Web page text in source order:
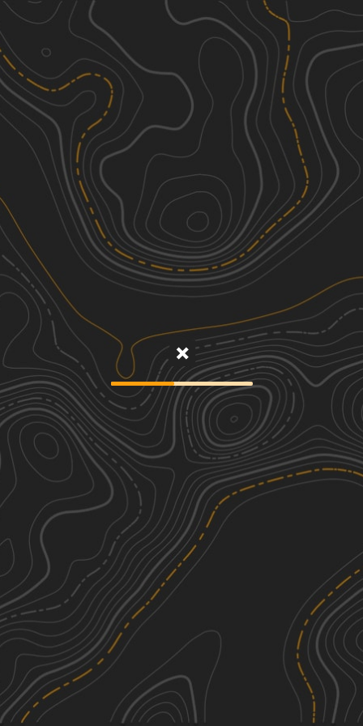
Discover
Nearby Trails
Oswego Recreational Trail
13.03 mi
2
Summer, Spring, Fall Easy
Britton Road
1.01 mi
2
Summer, Fall
Happy Valley Road
2.91
Spring, Summer, Fall
Byron Corners Orchard
2.74 mi
Summer, Fall See More In The App
Click to sign in or create a free account.